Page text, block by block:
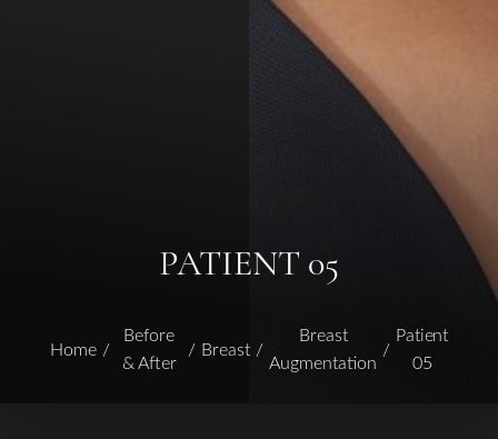
PATIENT 05
Home
Before
& After
Breast
Breast
Augmentation
Patient
05